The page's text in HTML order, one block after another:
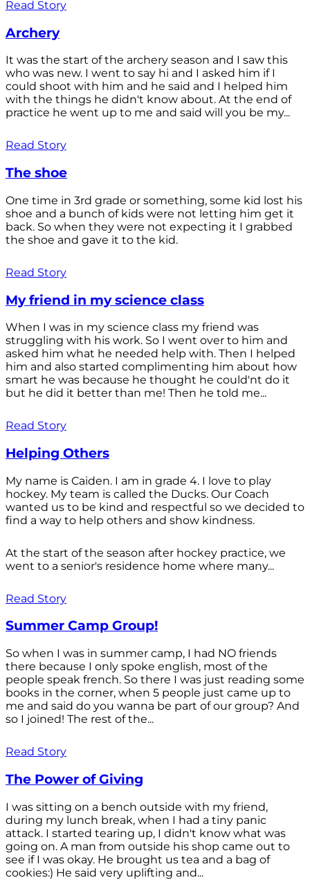
Read Story
Archery
It was the start of the archery season and I saw this
who was new. I went to say hi and I asked him if I
could shoot with him and he said and I helped him
with the things he didn't know about. At the end of
practice he went up to me and said will you be my...
Read Story
The shoe
One time in 3rd grade or something, some kid lost his
shoe and a bunch of kids were not letting him get it
back. So when they were not expecting it I grabbed
the shoe and gave it to the kid.
Read Story
My friend in my science class
When I was in my science class my friend was
struggling with his work. So I went over to him and
asked him what he needed help with. Then I helped
him and also started complimenting him about how
smart he was because he thought he could'nt do it
but he did it better than me! Then he told me...
Read Story
Helping Others
My name is Caiden. I am in grade 4. I love to play
hockey. My team is called the Ducks. Our Coach
wanted us to be kind and respectful so we decided to
find a way to help others and show kindness.
At the start of the season after hockey practice, we
went to a senior's residence home where many...
Read Story
Summer Camp Group!
So when I was in summer camp, I had NO friends
there because I only spoke english, most of the
people speak french. So there I was just reading some
books in the corner, when 5 people just came up to
me and said do you wanna be part of our group? And
so I joined! The rest of the...
Read Story
The Power of Giving
I was sitting on a bench outside with my friend,
during my lunch break, when I had a tiny panic
attack. I started tearing up, I didn't know what was
going on. A man from outside his shop came out to
see if I was okay. He brought us tea and a bag of
cookies:) He said very uplifting and...